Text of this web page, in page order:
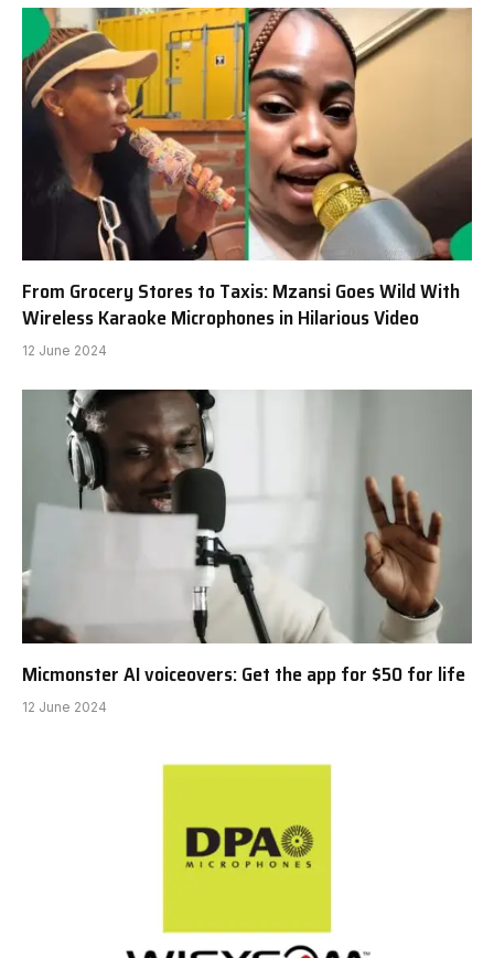
From Grocery Stores to Taxis: Mzansi Goes Wild With
Wireless Karaoke Microphones in Hilarious Video
12 June 2024
Micmonster AI voiceovers: Get the app for $50 for life
12 June 2024